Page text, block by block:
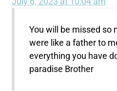
You will be missed so
were like a father to
everything you have
paradise Brother